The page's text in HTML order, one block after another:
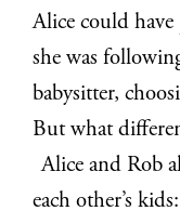
Alice could
she was
babysitter,
But what
Alice and Rob
each other’s